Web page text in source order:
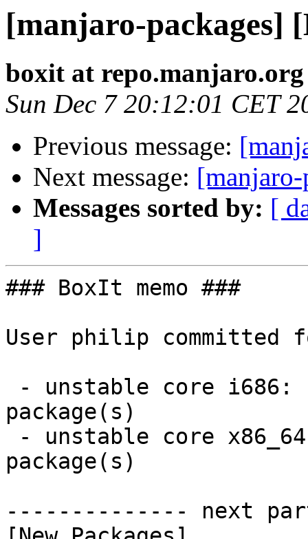
[manjaro-packages]
boxit at repo.manjaro.org
Sun Dec 7 20:12:01 CET
Previous message:
Next message:
Messages sorted by: [
]
### BoxIt memo ###
User philip committed
package(s)
package(s)
-------------- next